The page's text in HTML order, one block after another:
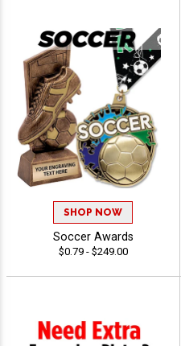
SHOP NOW
Soccer Awards
$0.79 - $249.00